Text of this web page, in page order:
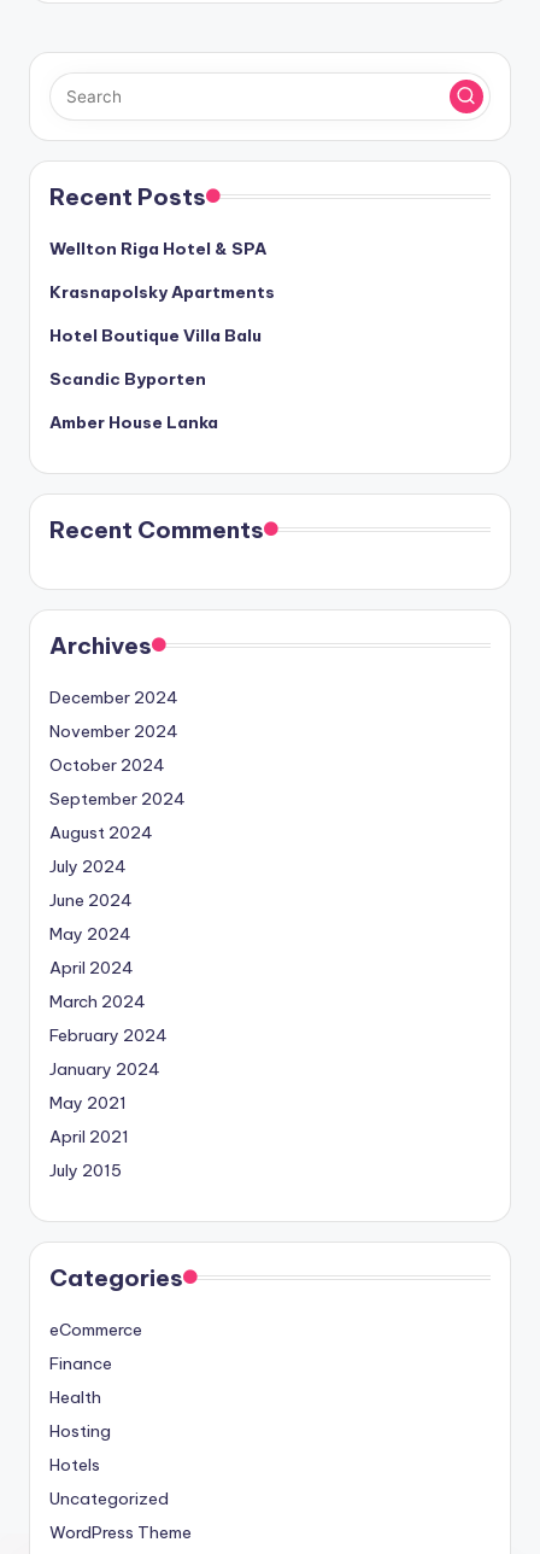
Recent Posts
Wellton Riga Hotel & SPA
Krasnapolsky Apartments
Hotel Boutique Villa Balu
Scandic Byporten
Amber House Lanka
Recent Comments
Archives
December 2024
November 2024
October 2024
September 2024
August 2024
July 2024
June 2024
May 2024
April 2024
March 2024
February 2024
January 2024
May 2021
April 2021
July 2015
Categories
eCommerce
Finance
Health
Hosting
Hotels
Uncategorized
WordPress Theme